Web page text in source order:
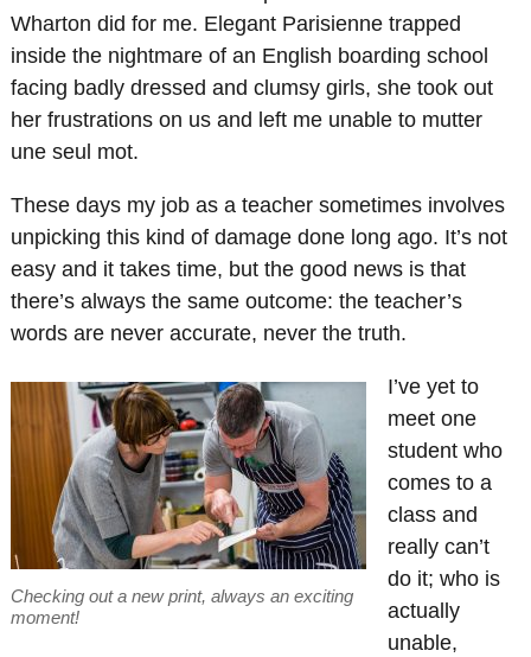
Wharton did for me. Elegant Parisienne trapped
inside the nightmare of an English boarding school
facing badly dressed and clumsy girls, she took out
her frustrations on us and left me unable to mutter
une seul mot.
These days my job as a teacher sometimes involves
unpicking this kind of damage done long ago. It’s not
easy and it takes time, but the good news is that
there’s always the same outcome: the teacher’s
words are never accurate, never the truth.
Checking out a new print, always an exciting
moment!
I’ve yet to
meet one
student who
comes to a
class and
really can’t
do it; who is
actually
unable,